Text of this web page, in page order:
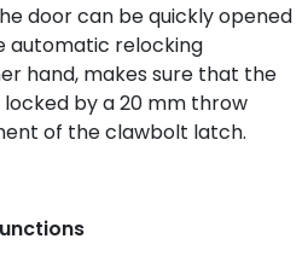
door can be quickly opened
automatic relocking
hand, makes sure that the
by a 20 mm throw
of the clawbolt latch.